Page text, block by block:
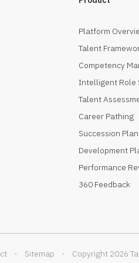
Platform
Talent
Competency
Intelligent Role
Talent
Career Pathing
Succession
Development
Performance
360 Feedback
- Sitemap - Copyright 2026